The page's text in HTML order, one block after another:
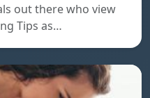
out there who view
Tips as…